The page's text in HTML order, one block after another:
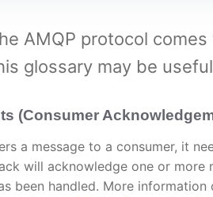
AMQP protocol
glossary may be
(Consumer
a message to a consumer, it
will acknowledge one or more
been handled. More information